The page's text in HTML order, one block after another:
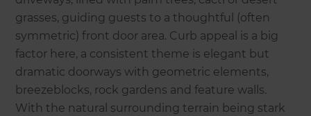
grasses, guiding guests to a thoughtful (often
symmetric) front door area. Curb appeal is a big
factor here, a consistent theme is elegant but
dramatic doorways with geometric elements,
breezeblocks, rock gardens and feature walls.
With the natural surrounding terrain being stark